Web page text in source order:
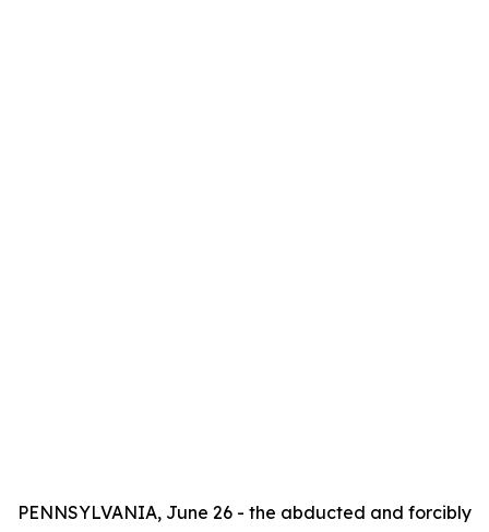
PENNSYLVANIA, June 26 - the abducted and forcibly